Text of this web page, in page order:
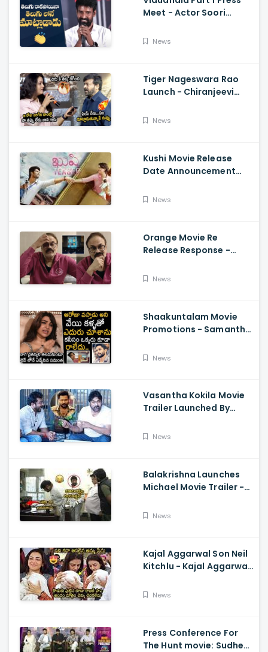
Meet - Actor Soori
Fun, Allu Aravind, Vetri
News
Tiger Nageswara Rao
Launch - Chiranjeevi
Desai Speech
News
Kushi Movie Release
Date Announcement
Deverakonda,
News
Orange Movie Re
Release Response -
About Orange, Ram
News
Shaakuntalam Movie
Promotions - Samantha
About Naga Chaitanya
News
Vasantha Kokila Movie
Trailer Launched By
Bobby Simha, Kashmira
News
Balakrishna Launches
Michael Movie Trailer -
Sethupathi
News
Kajal Aggarwal Son Neil
Kitchlu - Kajal Aggarwal
SonNews
Press Conference For
The Hunt movie: Sudheer